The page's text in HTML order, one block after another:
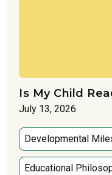
Is My Child
July 13, 2026
Developmental
Educational